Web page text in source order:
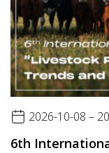
2026-10-08 –
6th